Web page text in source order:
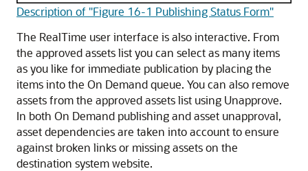
Description of "Figure 16-1 Publishing Status Form"
The RealTime user interface is also interactive. From
the approved assets list you can select as many items
as you like for immediate publication by placing the
items into the On Demand queue. You can also remove
assets from the approved assets list using Unapprove.
In both On Demand publishing and asset unapproval,
asset dependencies are taken into account to ensure
against broken links or missing assets on the
destination system website.